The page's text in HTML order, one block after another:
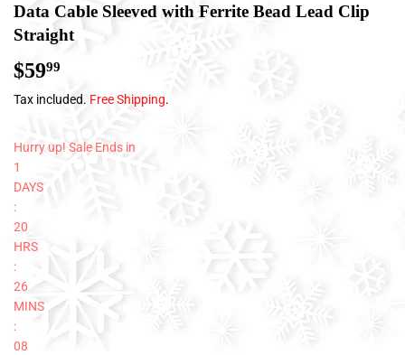
Data Cable Sleeved with Ferrite Bead Lead Clip
Straight
$5999
Tax included. Free Shipping.
Hurry up! Sale Ends in
1
DAYS
:
20
HRS
:
26
MINS
:
08